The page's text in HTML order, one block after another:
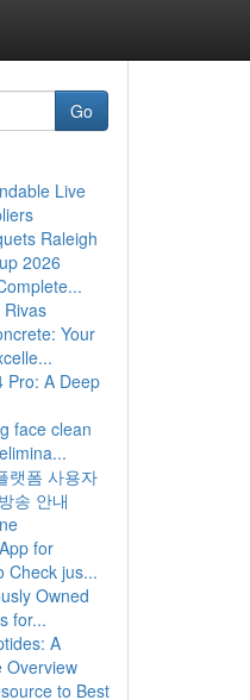
Go
Live
Raleigh
2026
Your
Pro: A Deep
face clean
랫폼 사용자
송 안내
for
Check jus...
Owned
for...
A
Overview
to Best